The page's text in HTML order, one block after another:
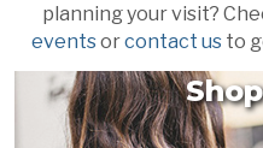
planning your visit?
eventsorcontact us to